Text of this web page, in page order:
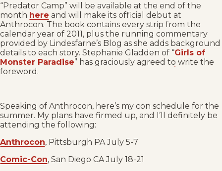
“Predator Camp” will be available at the end of the
month here and will make its official debut at
Anthrocon. The book contains every strip from the
calendar year of 2011, plus the running commentary
provided by Lindesfarne’s Blog as she adds background
details to each story. Stephanie Gladden of “Girls of
Monster Paradise” has graciously agreed to write the
foreword.
Speaking of Anthrocon, here’s my con schedule for the
summer. My plans have firmed up, and I’ll definitely be
attending the following:
Anthrocon, Pittsburgh PA July 5-7
Comic-Con, San Diego CA July 18-21